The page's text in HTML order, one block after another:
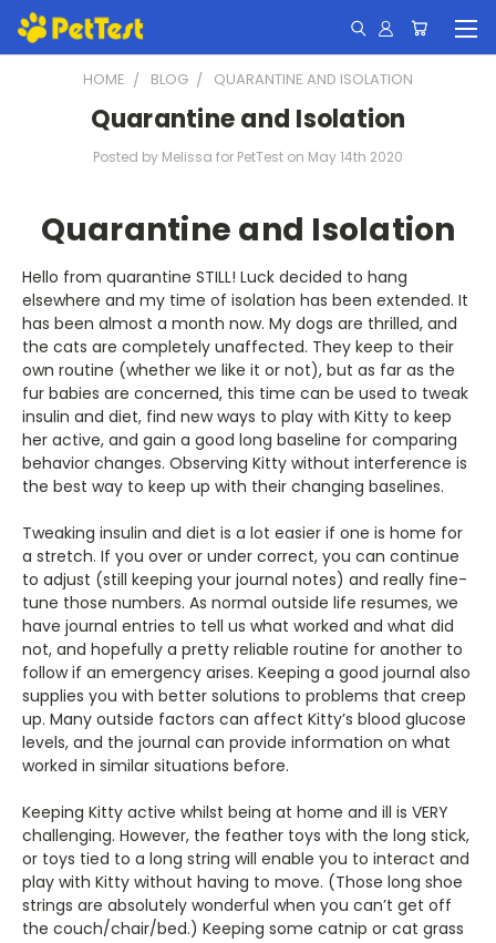
HOME BLOG QUARANTINE AND ISOLATION
Quarantine and Isolation
Posted by Melissa for PetTest on May 14th 2020
Quarantine and Isolation
Hello from quarantine STILL! Luck decided to hang
elsewhere and my time of isolation has been extended. It
has been almost a month now. My dogs are thrilled, and
the cats are completely unaffected. They keep to their
own routine (whether we like it or not), but as far as the
fur babies are concerned, this time can be used to tweak
insulin and diet, find new ways to play with Kitty to keep
her active, and gain a good long baseline for comparing
behavior changes. Observing Kitty without interference is
the best way to keep up with their changing baselines.
Tweaking insulin and diet is a lot easier if one is home for
a stretch. If you over or under correct, you can continue
to adjust (still keeping your journal notes) and really fine-
tune those numbers. As normal outside life resumes, we
have journal entries to tell us what worked and what did
not, and hopefully a pretty reliable routine for another to
follow if an emergency arises. Keeping a good journal also
supplies you with better solutions to problems that creep
up. Many outside factors can affect Kitty’s blood glucose
levels, and the journal can provide information on what
worked in similar situations before.
Keeping Kitty active whilst being at home and ill is VERY
challenging. However, the feather toys with the long stick,
or toys tied to a long string will enable you to interact and
play with Kitty without having to move. (Those long shoe
strings are absolutely wonderful when you can’t get off
the couch/chair/bed.) Keeping some catnip or cat grass